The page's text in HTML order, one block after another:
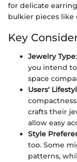
for delicate
bulkier pieces like
Key
Jewelry Type
you intend
space
Users'
crafts their
allow easy
Style
too. Some
patterns,